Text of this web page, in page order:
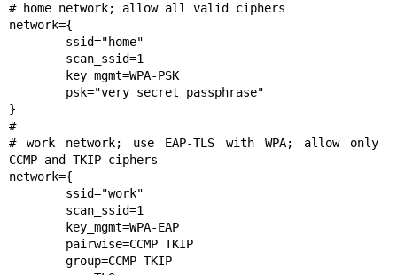
# home network; allow all valid ciphers
network={
}
#
# work network; use EAP-TLS with WPA; allow only
CCMP and TKIP ciphers
network={